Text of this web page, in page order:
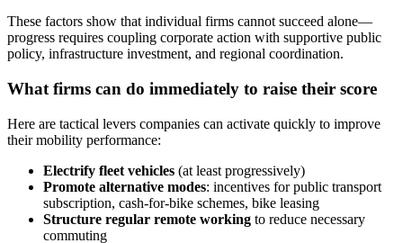
These factors show that individual firms cannot succeed alone—
progress requires coupling corporate action with supportive public
policy, infrastructure investment, and regional coordination.
What firms can do immediately to raise their score
Here are tactical levers companies can activate quickly to improve
their mobility performance:
Electrify fleet vehicles (at least progressively)
Promote alternative modes: incentives for public transport
subscription, cash-for-bike schemes, bike leasing
Structure regular remote working to reduce necessary
commuting